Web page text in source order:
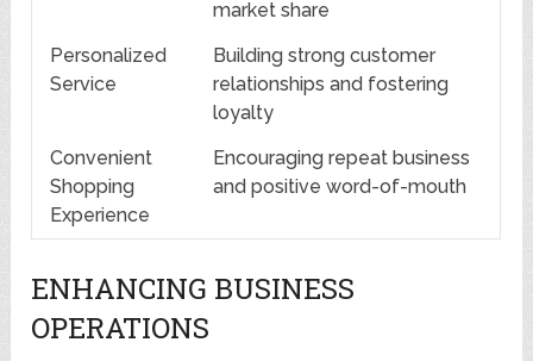
market share
Personalized
Service
Building strong customer
relationships and fostering
loyalty
Convenient
Shopping
Experience
Encouraging repeat business
and positive word-of-mouth
ENHANCING BUSINESS
OPERATIONS